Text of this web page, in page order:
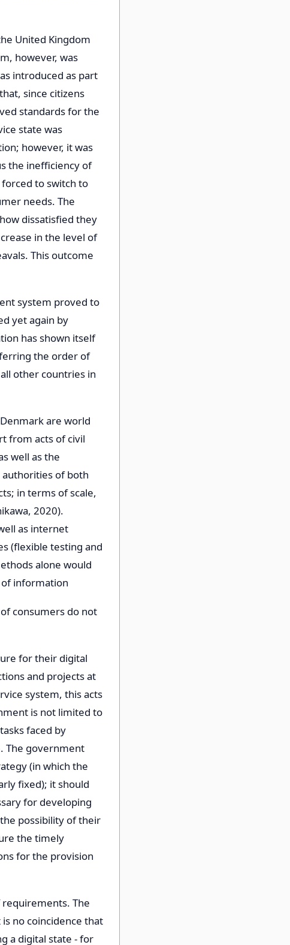
United Kingdom
however, was
introduced as part
since citizens
standards for the
state was
however, it was
the inefficiency of
to switch to
needs. The
dissatisfied they
in the level of
This outcome
system proved to
yet again by
has shown itself
the order of
other countries in
are world
from acts of civil
well as the
authorities of both
in terms of scale,
2020).
as internet
(flexible testing and
alone would
of information
consumers do not
for their digital
and projects at
system, this acts
is not limited to
faced by
The government
(in which the
fixed); it should
for developing
possibility of their
the timely
for the provision
The
no coincidence that
a digital state - for